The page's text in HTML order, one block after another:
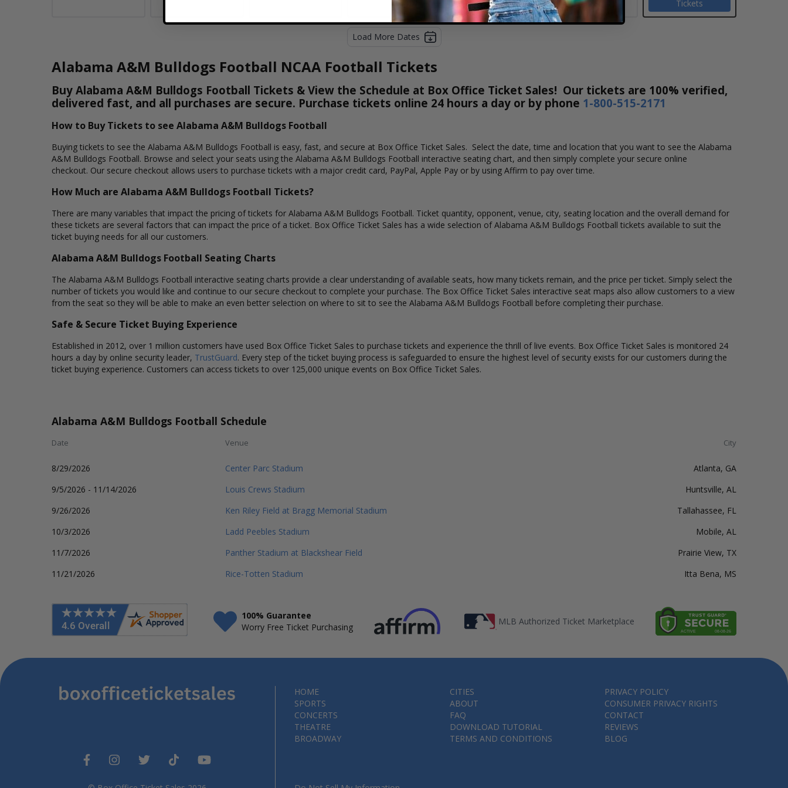
Tickets
Load More Dates
Alabama A&M Bulldogs Football NCAA Football Tickets
Buy Alabama A&M Bulldogs Football Tickets & View the Schedule at Box Office Ticket Sales! Our tickets are 100% verified,
delivered fast, and all purchases are secure. Purchase tickets online 24 hours a day or by phone 1-800-515-2171
How to Buy Tickets to see Alabama A&M Bulldogs Football
Buying tickets to see the Alabama A&M Bulldogs Football is easy, fast, and secure at Box Office Ticket Sales. Select the date, time and location that you want to see the Alabama
A&M Bulldogs Football. Browse and select your seats using the Alabama A&M Bulldogs Football interactive seating chart, and then simply complete your secure online
checkout. Our secure checkout allows users to purchase tickets with a major credit card, PayPal, Apple Pay or by using Affirm to pay over time.
How Much are Alabama A&M Bulldogs Football Tickets?
There are many variables that impact the pricing of tickets for Alabama A&M Bulldogs Football. Ticket quantity, opponent, venue, city, seating location and the overall demand for
these tickets are several factors that can impact the price of a ticket. Box Office Ticket Sales has a wide selection of Alabama A&M Bulldogs Football tickets available to suit the
ticket buying needs for all our customers.
Alabama A&M Bulldogs Football Seating Charts
The Alabama A&M Bulldogs Football interactive seating charts provide a clear understanding of available seats, how many tickets remain, and the price per ticket. Simply select the
number of tickets you would like and continue to our secure checkout to complete your purchase. The Box Office Ticket Sales interactive seat maps also allow customers to a view
from the seat so they will be able to make an even better selection on where to sit to see the Alabama A&M Bulldogs Football before completing their purchase.
Safe & Secure Ticket Buying Experience
Established in 2012, over 1 million customers have used Box Office Ticket Sales to purchase tickets and experience the thrill of live events. Box Office Ticket Sales is monitored 24
hours a day by online security leader, TrustGuard. Every step of the ticket buying process is safeguarded to ensure the highest level of security exists for our customers during the
ticket buying experience. Customers can access tickets to over 125,000 unique events on Box Office Ticket Sales.
Alabama A&M Bulldogs Football Schedule
Date Venue City
8/29/2026 Center Parc Stadium
Atlanta, GA
9/5/2026 - 11/14/2026
Louis Crews Stadium
Huntsville, AL
9/26/2026
Ken Riley Field at Bragg Memorial Stadium
Tallahassee, FL
10/3/2026
Ladd Peebles Stadium
Mobile, AL
11/7/2026
Panther Stadium at Blackshear Field
Prairie View, TX
11/21/2026
Rice-Totten Stadium Itta Bena, MS
100% Guarantee
Worry Free Ticket Purchasing
MLB Authorized Ticket Marketplace
HOME
SPORTS
CONCERTS
THEATRE
BROADWAY
CITIES
ABOUT
FAQ
DOWNLOAD TUTORIAL
TERMS AND CONDITIONS
PRIVACY POLICY
CONSUMER PRIVACY RIGHTS
CONTACT
REVIEWS
BLOG